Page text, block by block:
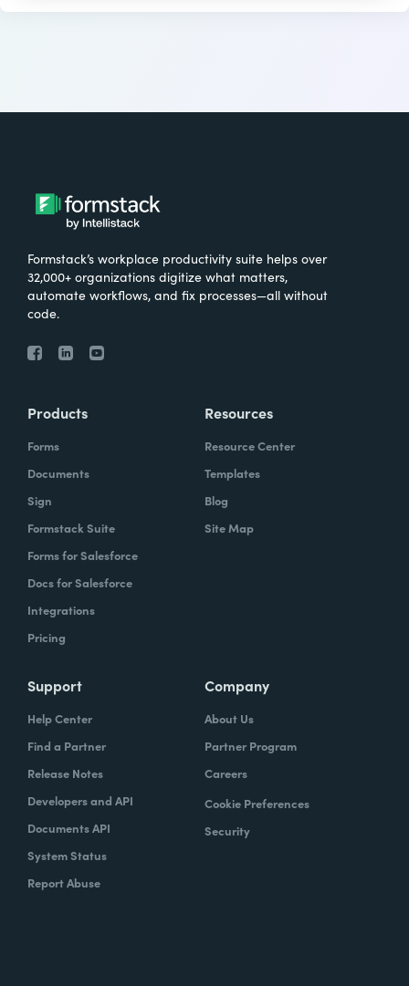
Formstack’s workplace productivity suite helps over
32,000+ organizations digitize what matters,
automate workflows, and fix processes—all without
code.
Products
Forms
Documents
Sign
Formstack Suite
Forms for Salesforce
Docs for Salesforce
Integrations
Pricing
Resources
Resource Center
Templates
Blog
Site Map
Support
Help Center
Find a Partner
Release Notes
Developers and API
Documents API
System Status
Report Abuse
Company
About Us
Partner Program
Careers
Cookie Preferences
Security